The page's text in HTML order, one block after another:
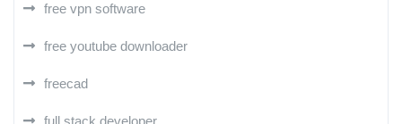
free vpn software
free youtube downloader
freecad
full stack developer